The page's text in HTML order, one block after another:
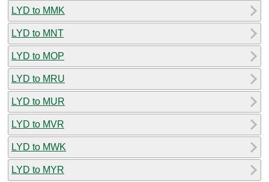
LYD to MMK
LYD to MNT
LYD to MOP
LYD to MRU
LYD to MUR
LYD to MVR
LYD to MWK
LYD to MYR